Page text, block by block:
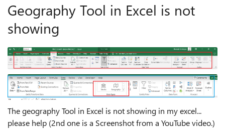
Geography Tool in Excel is not
showing
The geography Tool in Excel is not showing in my excel...
please help (2nd one is a Screenshot from a YouTube video.)